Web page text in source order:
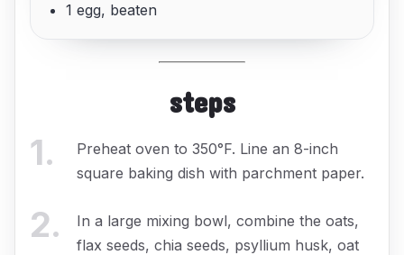
1 egg, beaten
steps
1.
Preheat oven to 350°F. Line an 8-inch
square baking dish with parchment paper.
2.
In a large mixing bowl, combine the oats,
flax seeds, chia seeds, psyllium husk, oat